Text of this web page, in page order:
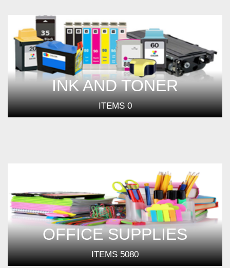
INK AND TONER
ITEMS 0
OFFICE SUPPLIES
ITEMS 5080